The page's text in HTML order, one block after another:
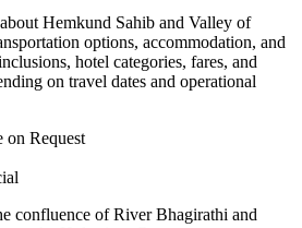
Hemkund Sahib and Valley of
options, accommodation, and
hotel categories, fares, and
on travel dates and operational
on Request
confluence of River Bhagirathi and